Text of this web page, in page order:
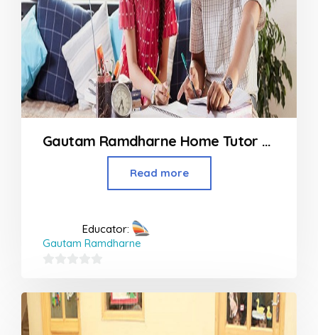
Gautam Ramdharne Home Tutor At Panvel to Khapoli
Read more
Educator:
Gautam Ramdharne
out
of